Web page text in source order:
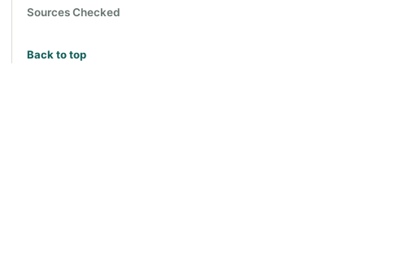
Sources Checked
Back to top